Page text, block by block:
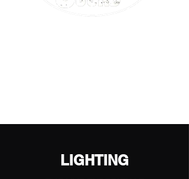
LIGHTING